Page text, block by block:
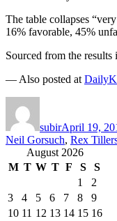
The table collapses
16% favorable, 45%
Sourced from the
— Also posted at
subirApril 19,
Neil Gorsuch, Rex
August 2026
M T W T F S
S
1
2
3
4 5 6 7 8
9
10 11 12 13 14 15 16